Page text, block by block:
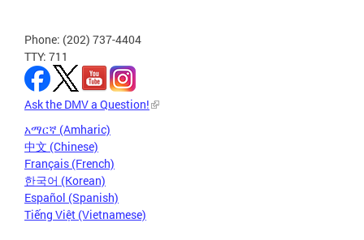
Phone: (202) 737-4404
TTY: 711
Ask the DMV a Question!
አማርኛ (Amharic)
中文 (Chinese)
Français (French)
한국어 (Korean)
Español (Spanish)
Tiếng Việt (Vietnamese)